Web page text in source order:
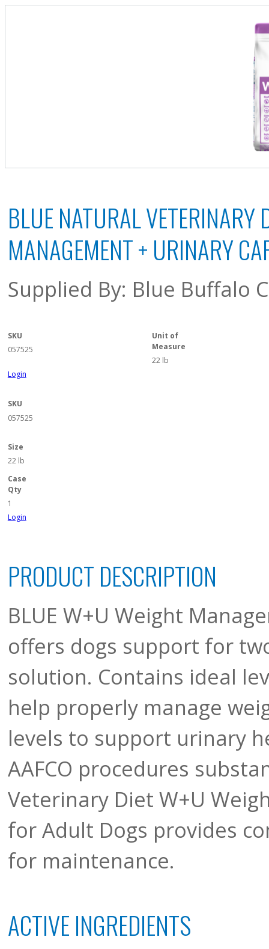
BLUE NATURAL VETERINARY
MANAGEMENT + URINARY
Supplied By: Blue Buffalo
SKU
057525
Unit of
Measure
22 lb
Login
SKU
057525
Size
22 lb
Case
Qty
1
Login
PRODUCT DESCRIPTION
BLUE W+U Weight
offers dogs support for
solution. Contains ideal
help properly manage
levels to support urinary
AAFCO procedures
Veterinary Diet W+U
for Adult Dogs provides
for maintenance.
ACTIVE INGREDIENTS